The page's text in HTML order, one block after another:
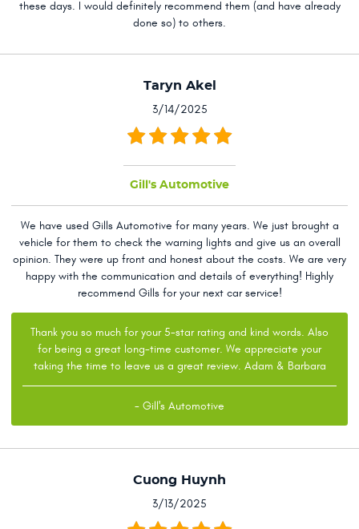
these days. I would definitely recommend them (and have already
done so) to others.
Taryn Akel
3/14/2025
Gill's Automotive
We have used Gills Automotive for many years. We just brought a
vehicle for them to check the warning lights and give us an overall
opinion. They were up front and honest about the costs. We are very
happy with the communication and details of everything! Highly
recommend Gills for your next car service!
Thank you so much for your 5-star rating and kind words. Also
for being a great long-time customer. We appreciate your
taking the time to leave us a great review. Adam & Barbara
- Gill's Automotive
Cuong Huynh
3/13/2025